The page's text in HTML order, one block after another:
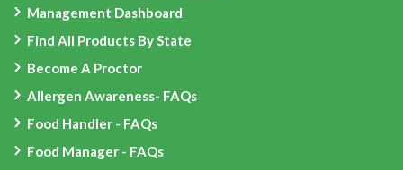
Management Dashboard
Find All Products By State
Become A Proctor
Allergen Awareness- FAQs
Food Handler - FAQs
Food Manager - FAQs